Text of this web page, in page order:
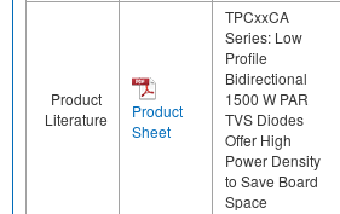
Product
Literature
Product
Sheet
TPCxxCA
Series: Low
Profile
Bidirectional
1500 W PAR
TVS Diodes
Offer High
Power Density
to Save Board
Space